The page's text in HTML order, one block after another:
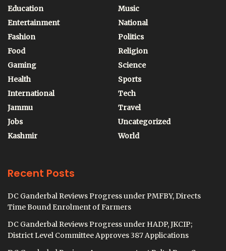
Education
Entertainment
Fashion
Food
Gaming
Health
International
Jammu
Jobs
Kashmir
Music
National
Politics
Religion
Science
Sports
Tech
Travel
Uncategorized
World
Recent Posts
DC Ganderbal Reviews Progress under PMFBY, Directs
Time Bound Enrolment of Farmers
DC Ganderbal Reviews Progress under HADP, JKCIP;
District Level Committee Approves 387 Applications